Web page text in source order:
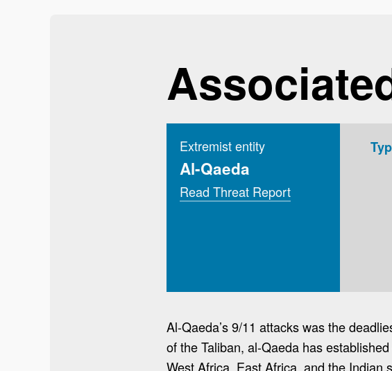
Extremist entity
Al-Qaeda
Read Threat Report
Al-Qaeda’s 9/11 attacks was the
of the Taliban, al-Qaeda has
West Africa, East Africa, and the Indian